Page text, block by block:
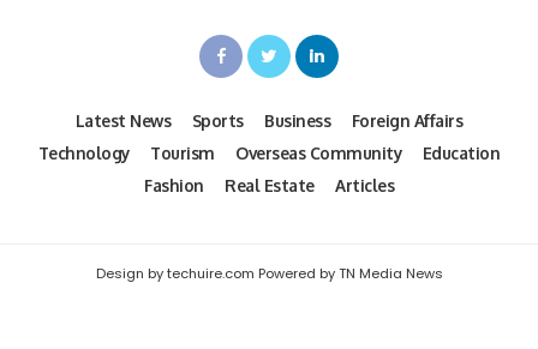
Latest News Sports Business
Foreign Affairs
Technology
Tourism Overseas Community
Education
Fashion
Real Estate Articles
Design by techuire.com Powered by TN Media News